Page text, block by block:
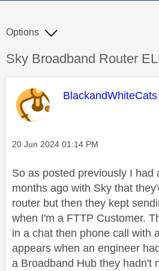
Discussion topic:
Sky Broadband Router
Options
This message was
BlackandWhiteCats
Message posted on
‎20 Jun 2024 01:14 PM
So as posted previously I had
months ago with Sky that
router but then they kept
when I'm a FTTP Customer.
in a chat then phone call with
appears when an engineer
a Broadband Hub they hadn't